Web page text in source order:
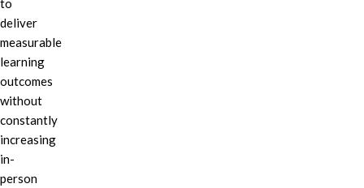
to
deliver
measurable
learning
outcomes
without
constantly
increasing
in-
person